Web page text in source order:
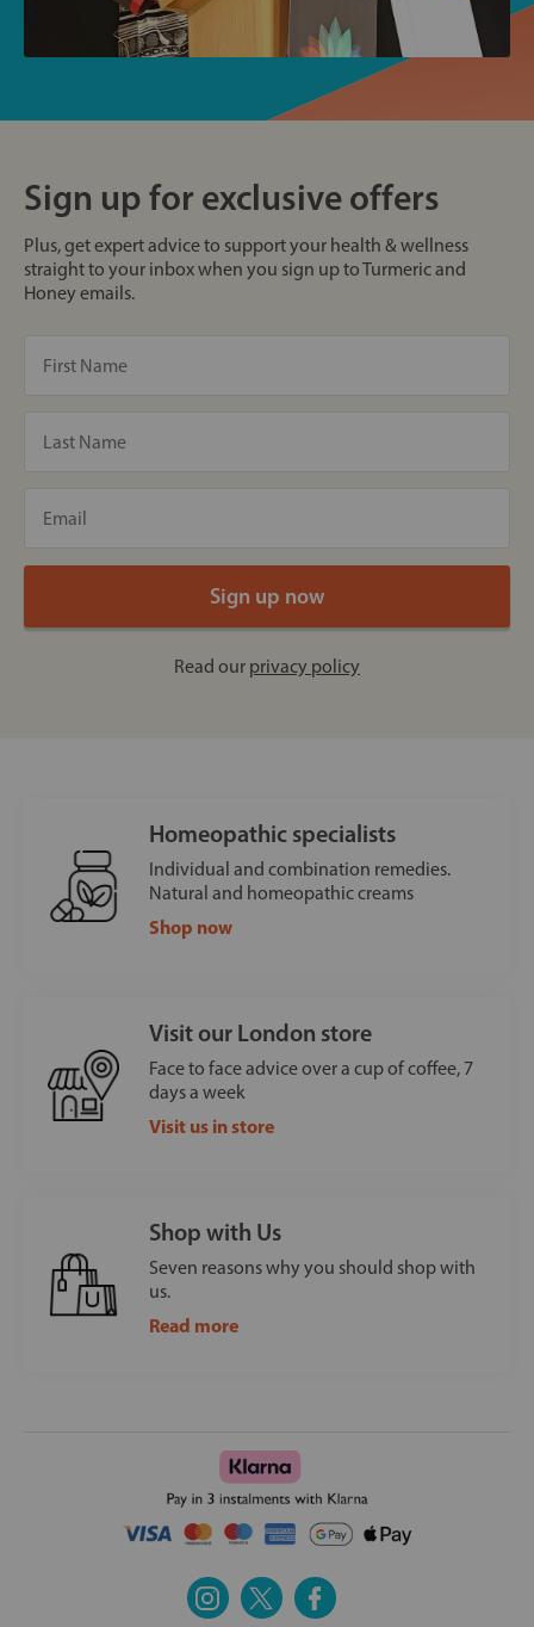
Sign up for exclusive offers
Plus, get expert advice to support your health & wellness
straight to your inbox when you sign up to Turmeric and
Honey emails.
Read our privacy policy
Homeopathic specialists
Individual and combination remedies.
Natural and homeopathic creams
Shop now
Visit our London store
Face to face advice over a cup of coffee, 7
days a week
Visit us in store
Shop with Us
Seven reasons why you should shop with
us.
Read more